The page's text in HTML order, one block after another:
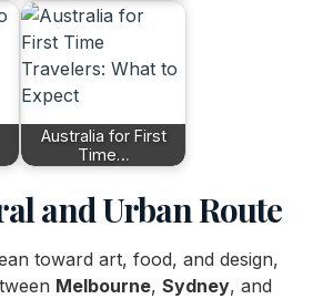
Australia for First
Time…
and Urban Route
toward art, food, and design,
Melbourne, Sydney, and